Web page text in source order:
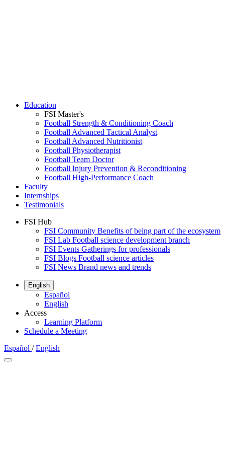
Education
FSI Master's
Football Strength & Conditioning Coach
Football Advanced Tactical Analyst
Football Advanced Nutritionist
Football Physiotherapist
Football Team Doctor
Football Injury Prevention & Reconditioning
Football High-Performance Coach
Faculty
Internships
Testimonials
FSI Hub
FSI Community Benefits of being part of the ecosystem
FSI Lab Football science development branch
FSI Events Gatherings for professionals
FSI Blogs Football science articles
FSI News Brand news and trends
English
Español
English
Access
Learning Platform
Schedule a Meeting
Español / English